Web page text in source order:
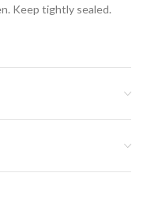
Keep tightly sealed.